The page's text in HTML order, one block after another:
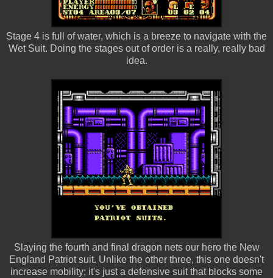
Stage 4 is full of water, which is a breeze to navigate with the
Wet Suit. Doing the stages out of order is a really, really bad
idea.
Slaying the fourth and final dragon nets our hero the New
England Patriot suit. Unlike the other three, this one doesn't
increase mobility; it's just a defensive suit that blocks some